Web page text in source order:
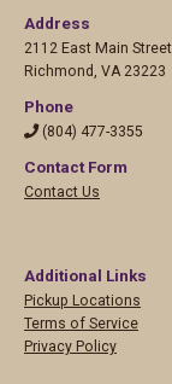
Address
2112 East Main Street
Richmond VA 23223
Phone
(804) 477-3355
Contact Form
Contact Us
Additional Links
Pickup Locations
Terms of Service
Privacy Policy